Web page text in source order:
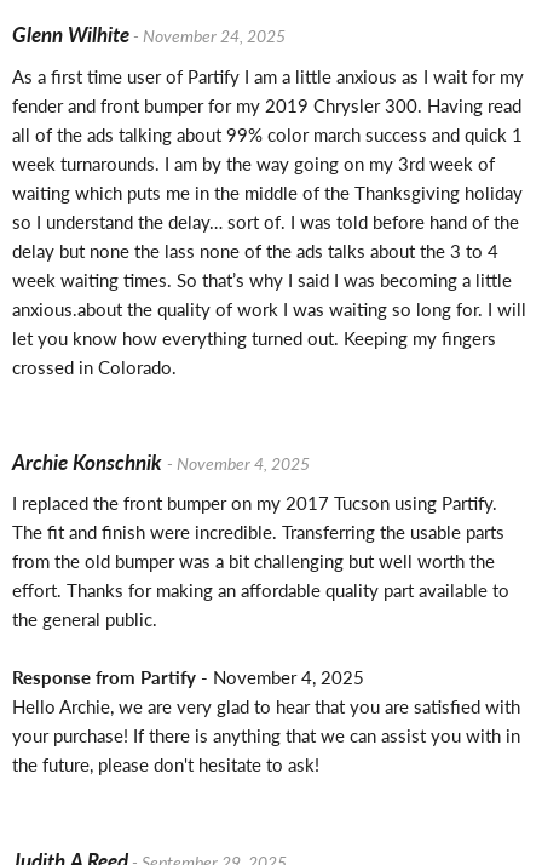
Glenn Wilhite - November 24, 2025
As a first time user of Partify I am a little anxious as I wait for my
fender and front bumper for my 2019 Chrysler 300. Having read
all of the ads talking about 99% color march success and quick 1
week turnarounds. I am by the way going on my 3rd week of
waiting which puts me in the middle of the Thanksgiving holiday
so I understand the delay… sort of. I was told before hand of the
delay but none the lass none of the ads talks about the 3 to 4
week waiting times. So that’s why I said I was becoming a little
anxious.about the quality of work I was waiting so long for. I will
let you know how everything turned out. Keeping my fingers
crossed in Colorado.
Archie Konschnik - November 4, 2025
I replaced the front bumper on my 2017 Tucson using Partify.
The fit and finish were incredible. Transferring the usable parts
from the old bumper was a bit challenging but well worth the
effort. Thanks for making an affordable quality part available to
the general public.
Response from Partify - November 4, 2025
Hello Archie, we are very glad to hear that you are satisfied with
your purchase! If there is anything that we can assist you with in
the future, please don't hesitate to ask!